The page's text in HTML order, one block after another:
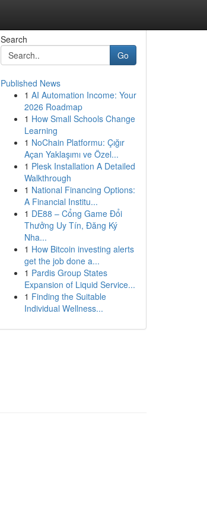
Search
Go
Published News
1 AI Automation Income: Your
2026 Roadmap
1 How Small Schools Change
Learning
1 NoChain Platformu: Çığır
Açan Yaklaşımı ve Özel...
1 Plesk Installation A Detailed
Walkthrough
1 National Financing Options:
A Financial Institu...
1 DE88 – Cổng Game Đổi
Thưởng Uy Tín, Đăng Ký
Nha...
1 How Bitcoin investing alerts
get the job done a...
1 Pardis Group States
Expansion of Liquid Service...
1 Finding the Suitable
Individual Wellness...